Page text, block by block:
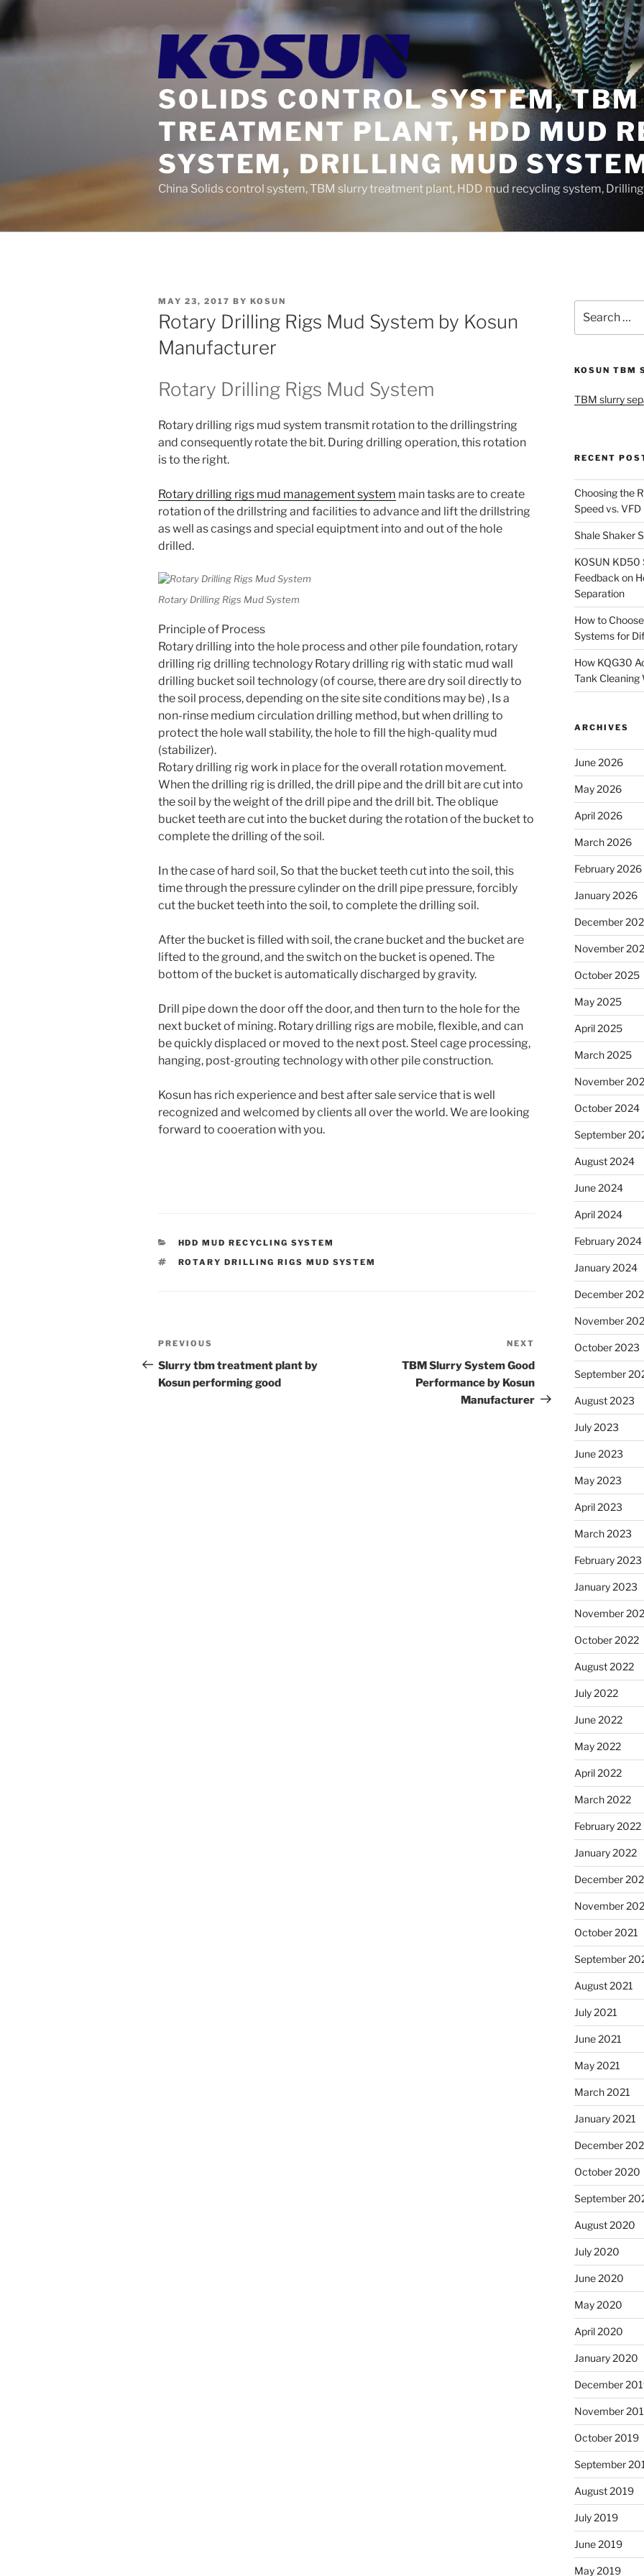
Skip
content
SOLIDS CONTROL SYSTEM, TBM
TREATMENT PLANT, HDD MUD
SYSTEM, DRILLING MUD
China Solids control system, TBM slurry treatment plant, HDD mud recycling system,
POSTED
ON
MAY 23, 2017 BY KOSUN
Rotary Drilling Rigs Mud System by Kosun
Manufacturer
Rotary Drilling Rigs Mud System
Rotary drilling rigs mud system transmit rotation to the drillingstring
and consequently rotate the bit. During drilling operation, this rotation
is to the right.
Rotary drilling rigs mud management system main tasks are to create
rotation of the drillstring and facilities to advance and lift the drillstring
as well as casings and special equiptment into and out of the hole
drilled.
Rotary Drilling Rigs Mud System
Principle of Process
Rotary drilling into the hole process and other pile foundation, rotary
drilling rig drilling technology Rotary drilling rig with static mud wall
drilling bucket soil technology (of course, there are dry soil directly to
the soil process, depending on the site site conditions may be) , Is a
non-rinse medium circulation drilling method, but when drilling to
protect the hole wall stability, the hole to fill the high-quality mud
(stabilizer).
Rotary drilling rig work in place for the overall rotation movement.
When the drilling rig is drilled, the drill pipe and the drill bit are cut into
the soil by the weight of the drill pipe and the drill bit. The oblique
bucket teeth are cut into the bucket during the rotation of the bucket to
complete the drilling of the soil.
In the case of hard soil, So that the bucket teeth cut into the soil, this
time through the pressure cylinder on the drill pipe pressure, forcibly
cut the bucket teeth into the soil, to complete the drilling soil.
After the bucket is filled with soil, the crane bucket and the bucket are
lifted to the ground, and the switch on the bucket is opened. The
bottom of the bucket is automatically discharged by gravity.
Drill pipe down the door off the door, and then turn to the hole for the
next bucket of mining. Rotary drilling rigs are mobile, flexible, and can
be quickly displaced or moved to the next post. Steel cage processing,
hanging, post-grouting technology with other pile construction.
Kosun has rich experience and best after sale service that is well
recognized and welcomed by clients all over the world. We are looking
forward to cooeration with you.
CATEGORIES
HDD MUD RECYCLING SYSTEM
TAGS
ROTARY DRILLING RIGS MUD SYSTEM
Post
navigation
Previous
Post
PREVIOUS
Slurry tbm treatment plant by
Kosun performing good
Post
NEXT
TBM Slurry System Good
Performance by Kosun
Manufacturer
for:
KOSUN TBM
TBM slurry
RECENT
Choosing the
Speed vs. VFD
Shale Shaker
KOSUN KD50
Feedback on
Separation
How to
Systems for
How KQG30
Tank
ARCHIVES
June 2026
May 2026
April 2026
March 2026
February 2026
January 2026
December
November
October 2025
May 2025
April 2025
March 2025
November
October 2024
September
August 2024
June 2024
April 2024
February 2024
January 2024
December
November
October 2023
September
August 2023
July 2023
June 2023
May 2023
April 2023
March 2023
February 2023
January 2023
November
October 2022
August 2022
July 2022
June 2022
May 2022
April 2022
March 2022
February 2022
January 2022
December
November
October 2021
September
August 2021
July 2021
June 2021
May 2021
March 2021
January 2021
December
October 2020
September
August 2020
July 2020
June 2020
May 2020
April 2020
January 2020
December
November
October 2019
September
August 2019
July 2019
June 2019
May 2019